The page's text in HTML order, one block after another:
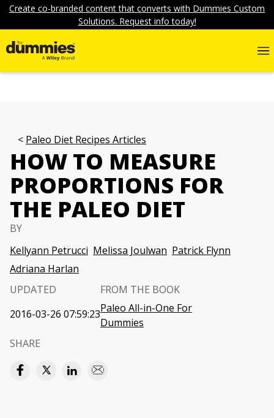
Create co-branded content that converts with Dummies Custom
Solutions. Request info today!
Paleo Diet Recipes Articles
HOW TO MEASURE
PROPORTIONS FOR
THE PALEO DIET
BY
Kellyann Petrucci Melissa Joulwan Patrick Flynn
Adriana Harlan
UPDATED
2016-03-26 07:59:23
FROM THE BOOK
Paleo All-in-One For
Dummies
SHARE